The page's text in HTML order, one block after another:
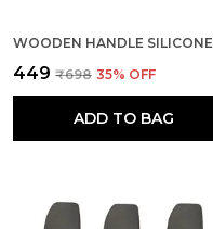
₹449 ₹698 35% OFF
ADD TO BAG